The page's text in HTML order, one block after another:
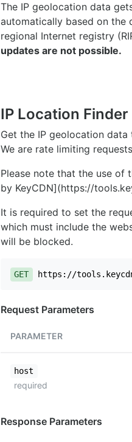
The IP geolocation data
automatically based on the
regional Internet registry
updates are not possible.
IP Location Finder
Get the IP geolocation data
We are rate limiting
Please note that the use of
by KeyCDN](https://
It is required to set the
which must include the
will be blocked.
GET https://
Request Parameters
PARAMETER
host
required
Response Parameters